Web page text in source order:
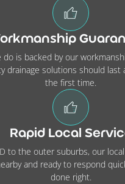
do is backed by our
drainage solutions should last
the first time.
Rapid Local
to the outer suburbs, our
and ready to respond
done right.